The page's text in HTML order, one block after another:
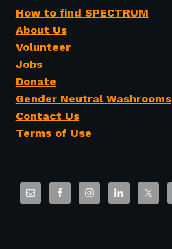
How to find SPECTRUM
About Us
Volunteer
Jobs
Donate
Gender Neutral Washrooms
Contact Us
Terms of Use